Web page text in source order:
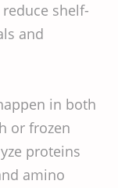
shelf-
and
in both
or frozen
proteins
amino